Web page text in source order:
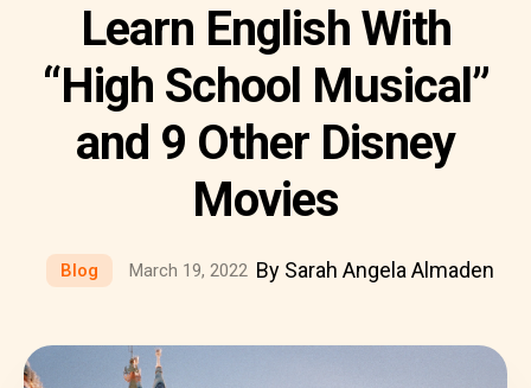
Learn English With
“High School Musical”
and 9 Other Disney
Movies
Blog March 19, 2022 By Sarah Angela Almaden